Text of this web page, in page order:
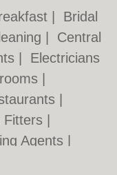
Bridal
Central
Electricians
Fitters
Agents